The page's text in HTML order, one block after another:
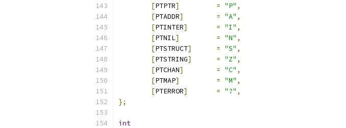
[PTPTR] = "P" ,
[PTADDR] = "A" ,
[PTINTER] = "I" ,
[PTNIL] = "N" ,
[PTSTRUCT] = "S" ,
[PTSTRING] = "Z" ,
[PTCHAN] = "C" ,
[PTMAP] = "M" ,
[PTERROR] = "?" ,
};
int